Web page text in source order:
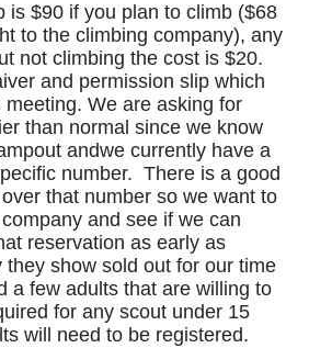
is $90 if you plan to climb ($68
to the climbing company), any
not climbing the cost is $20.
and permission slip which
We are asking for
than normal since we know
andwe currently have a
number. There is a good
that number so we want to
and see if we can
reservation as early as
they show sold out for our time
a few adults that are willing to
for any scout under 15
will need to be registered.